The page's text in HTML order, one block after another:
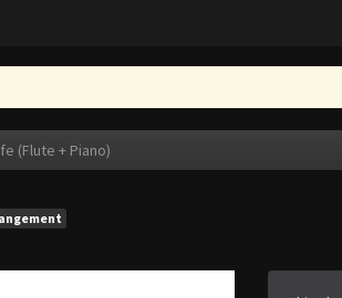
(Flute + Piano)